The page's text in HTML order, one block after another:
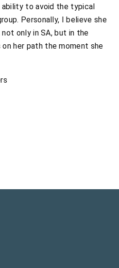
to avoid the typical
Personally, I believe she
only in SA, but in the
her path the moment she